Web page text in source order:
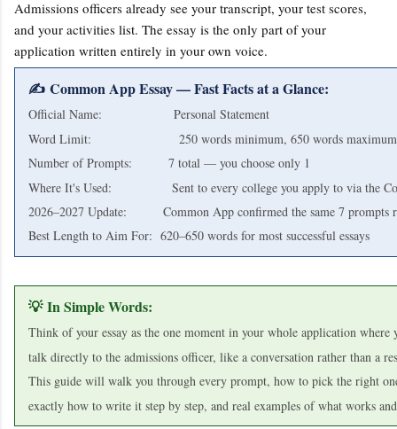
Admissions officers already see your transcript, your test scores,
and your activities list. The essay is the only part of your
application written entirely in your own voice.
✍️ Common App Essay — Fast Facts at a Glance:
Official Name: Personal Statement
Word Limit: 250 words minimum, 650 words maximum
Number of Prompts: 7 total — you choose only 1
Where It's Used: Sent to every college you apply to via the
2026–2027 Update: Common App confirmed the same 7 prompts
Best Length to Aim For: 620–650 words for most successful essays
💡 In Simple Words:
Think of your essay as the one moment in your whole application where
talk directly to the admissions officer, like a conversation rather than a
This guide will walk you through every prompt, how to pick the right
exactly how to write it step by step, and real examples of what works